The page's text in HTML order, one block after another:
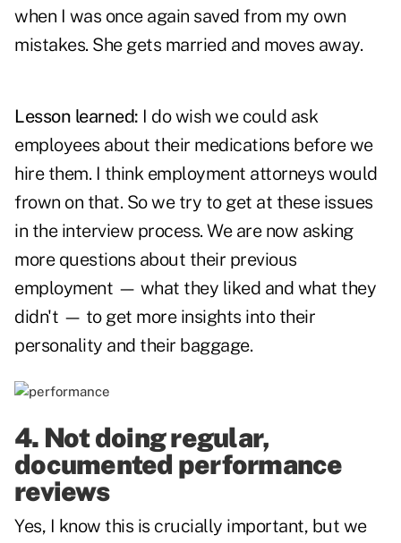
when I was once again saved from my own
mistakes. She gets married and moves away.
Lesson learned: I do wish we could ask
employees about their medications before we
hire them. I think employment attorneys would
frown on that. So we try to get at these issues
in the interview process. We are now asking
more questions about their previous
employment — what they liked and what they
didn't — to get more insights into their
personality and their baggage.
4. Not doing regular,
documented performance
reviews
Yes, I know this is crucially important, but we